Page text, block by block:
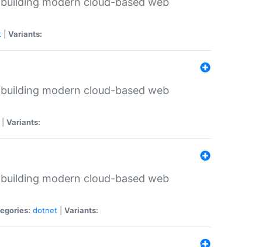
Variants:
modern cloud-based web
Variants:
modern cloud-based web
dotnet Variants: